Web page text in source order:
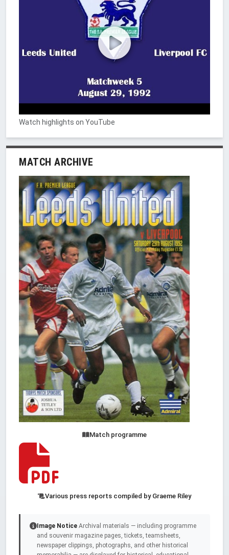
Watch highlights on YouTube
MATCH ARCHIVE
Match programme
Various press reports compiled by Graeme Riley
Image Notice Archival materials — including programme
and souvenir magazine pages, tickets, teamsheets,
newspaper clippings, photographs, and other historical